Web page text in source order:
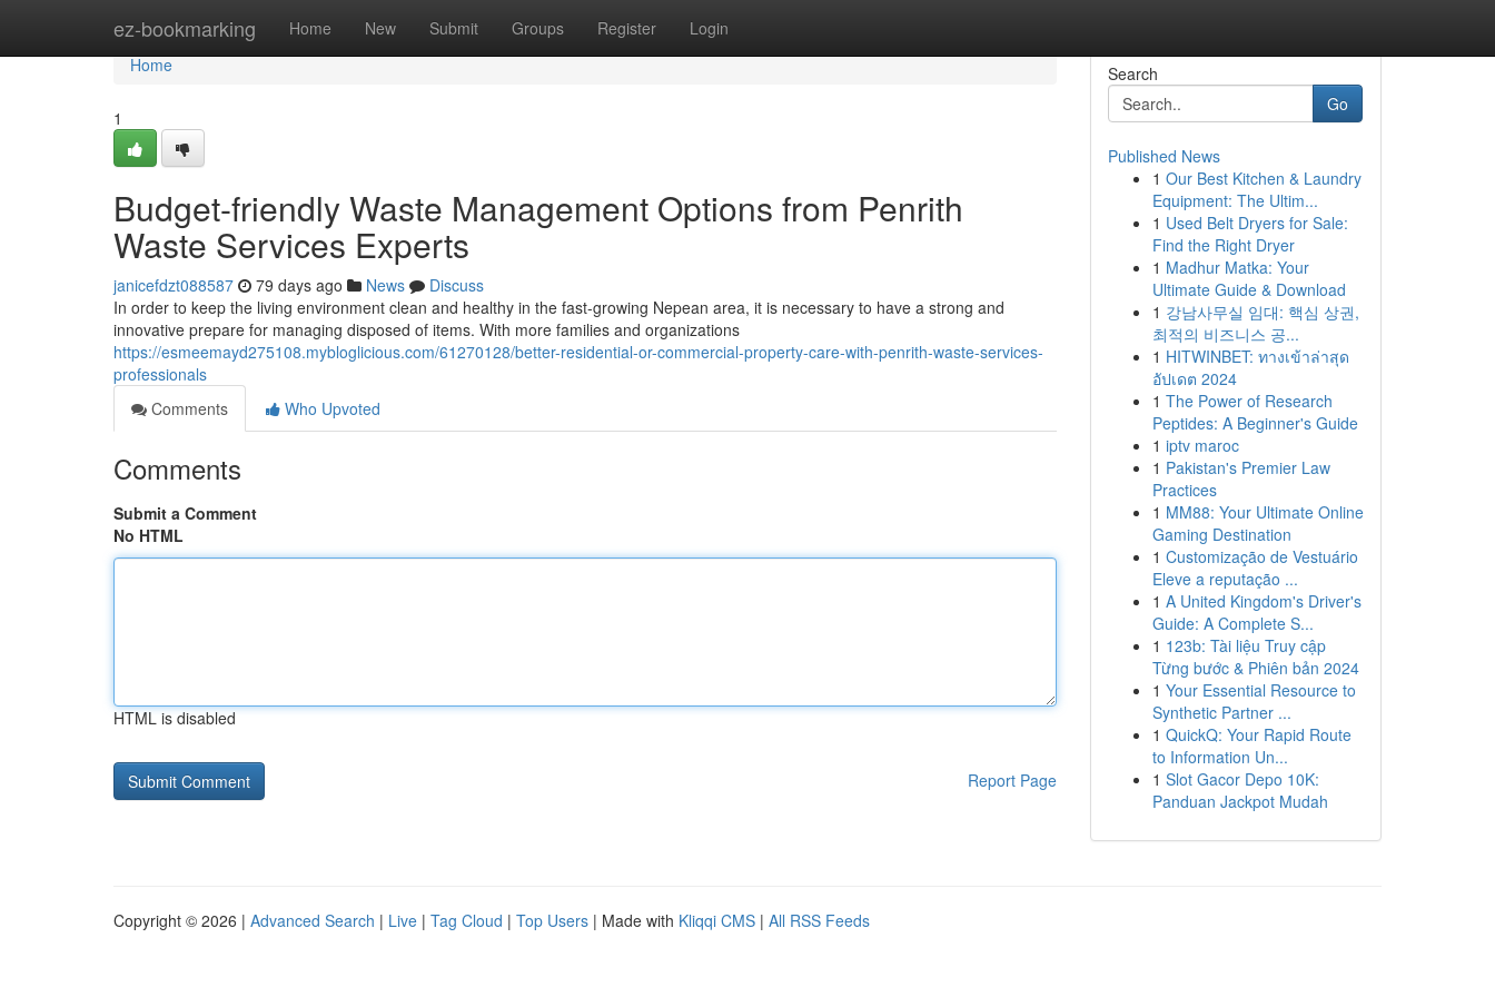
ez-bookmarking Home New Submit Groups Register Login
Home
Home
1
Budget-friendly Waste Management Options from Penrith
Waste Services Experts
janicefdzt088587 79 days ago News
Discuss
In order to keep the living environment clean and healthy in the fast-growing Nepean area, it is necessary to have a strong and
innovative prepare for managing disposed of items. With more families and organizations
https://esmeemayd275108.mybloglicious.com/61270128/better-residential-or-commercial-property-care-with-penrith-waste-services-
professionals
Comments
Who Upvoted
Comments
Submit a Comment
No HTML
HTML is disabled
Report Page
Search
Go
Published News
1 Our Best Kitchen & Laundry
Equipment: The Ultim...
1 Used Belt Dryers for Sale:
Find the Right Dryer
1 Madhur Matka: Your
Ultimate Guide & Download
1 강남사무실 임대: 핵심 상권,
최적의 비즈니스 공...
1 HITWINBET: ทางเข้าล่าสุด
อัปเดต 2024
1 The Power of Research
Peptides: A Beginner's Guide
1 iptv maroc
1 Pakistan's Premier Law
Practices
1 MM88: Your Ultimate Online
Gaming Destination
1 Customização de Vestuário
Eleve a reputação ...
1 A United Kingdom's Driver's
Guide: A Complete S...
1 123b: Tài liệu Truy cập
Từng bước & Phiên bản 2024
1 Your Essential Resource to
Synthetic Partner ...
1 QuickQ: Your Rapid Route
to Information Un...
1 Slot Gacor Depo 10K:
Panduan Jackpot Mudah
Copyright © 2026 | Advanced Search | Live | Tag Cloud | Top Users | Made with Kliqqi CMS | All RSS Feeds